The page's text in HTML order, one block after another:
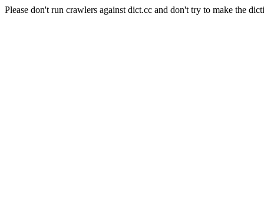
Please don't run crawlers against dict.cc and don't try to make the